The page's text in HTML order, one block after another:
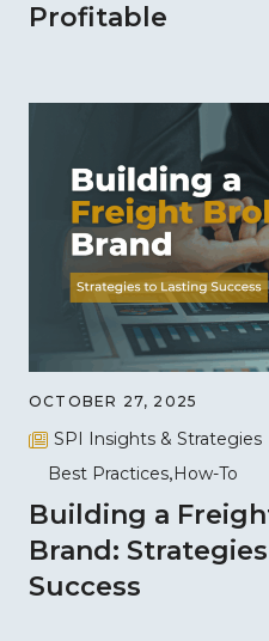
Profitable
OCTOBER 27, 2025
SPI Insights & Strategies
Best Practices How-To
Building a
Brand:
Success